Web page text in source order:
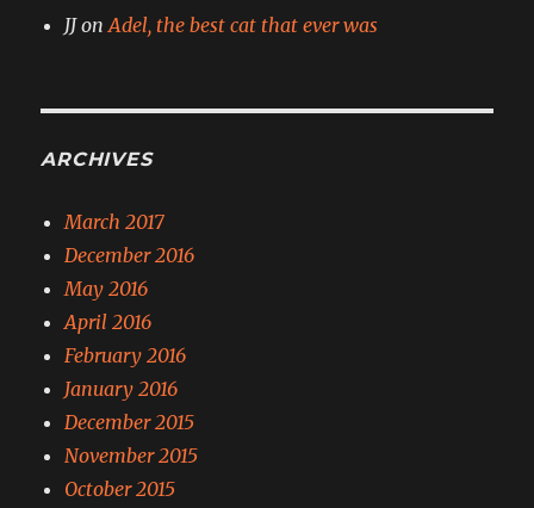
JJonAdel, the best cat that ever was
ARCHIVES
March 2017
December 2016
May 2016
April 2016
February 2016
January 2016
December 2015
November 2015
October 2015